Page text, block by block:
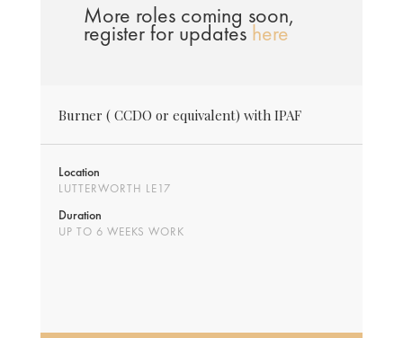
More roles coming soon,
register for updates here
Burner ( CCDO or equivalent) with IPAF
Location
LUTTERWORTH LE17
Duration
UP TO 6 WEEKS WORK